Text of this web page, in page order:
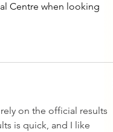
Centre when looking
on the official results
is quick, and I like